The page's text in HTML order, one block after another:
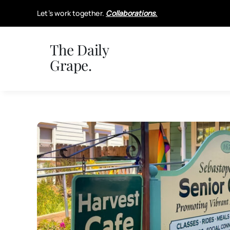
content
Let’s work together. Collaborations.
The Daily
Grape.